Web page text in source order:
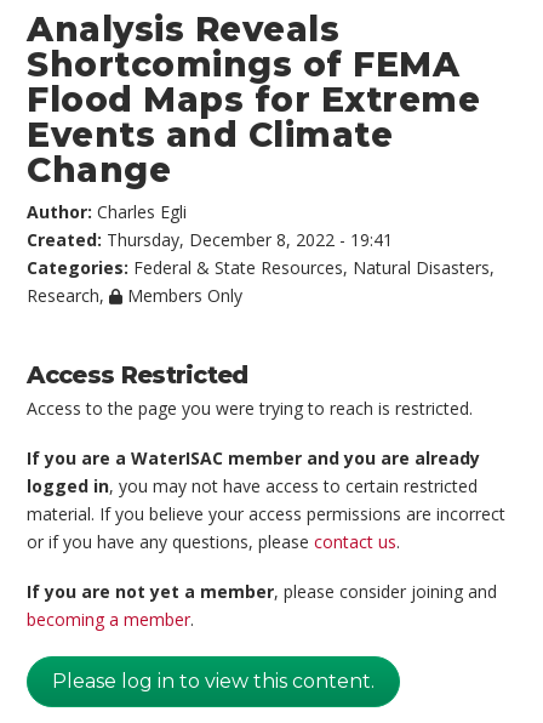
Analysis Reveals
Shortcomings of FEMA
Flood Maps for Extreme
Events and Climate
Change
Author:Charles Egli
Created: Thursday, December 8, 2022 - 19:41
Categories: Federal & State Resources, Natural Disasters,
Research, Members Only
Access Restricted
Access to the page you were trying to reach is restricted.
If you are a WaterISAC member and you are already
logged in, you may not have access to certain restricted
material. If you believe your access permissions are incorrect
or if you have any questions, pleasecontact us.
If you are not yet a member, please consider joining and
becoming a member.
Please log in to view this content.